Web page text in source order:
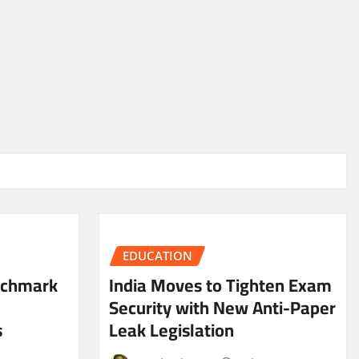
EDUCATION
India Moves to Tighten Exam
Security with New Anti-Paper
Leak Legislation